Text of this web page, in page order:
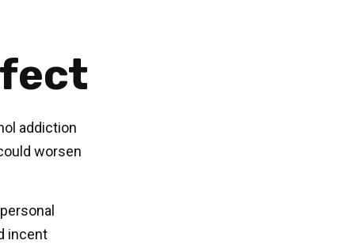
addiction
worsen
incent